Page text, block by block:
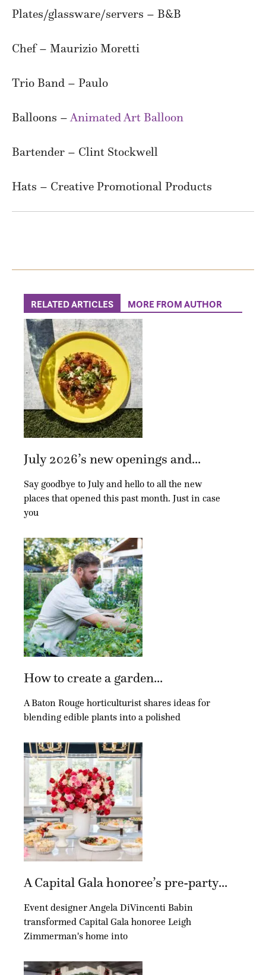
Plates/glassware/servers – B&B
Chef – Maurizio Moretti
Trio Band – Paulo
Balloons –Animated Art Balloon
Bartender – Clint Stockwell
Hats – Creative Promotional Products
RELATED ARTICLES MORE FROM AUTHOR
July 2026’s new openings and...
Say goodbye to July and hello to all the new
places that opened this past month. Just in case
you
How to create a garden...
A Baton Rouge horticulturist shares ideas for
blending edible plants into a polished
A Capital Gala honoree’s pre-party...
Event designer Angela DiVincenti Babin
transformed Capital Gala honoree Leigh
Zimmerman's home into